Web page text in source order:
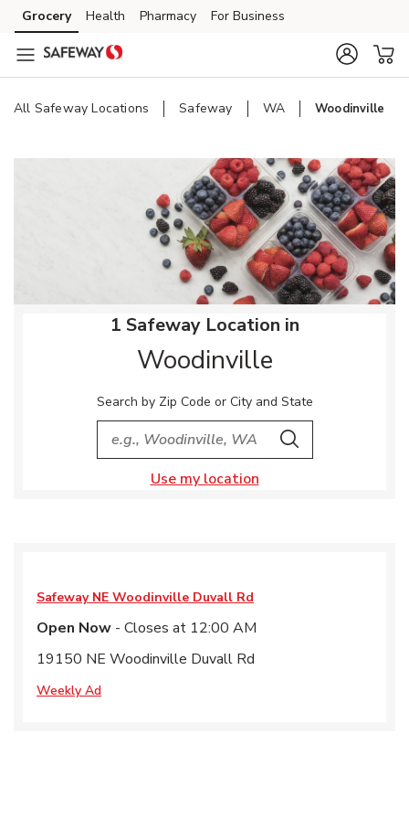
Skip to content
Skip to main content
Skip to cookie settings
Skip to chat
Grocery Health Pharmacy For Business
All Safeway Locations Safeway WA Woodinville
1 Safeway Location in
Woodinville
Search by Zip Code or City and State
City, State/Provice, Zip or City & Country
Search
Use my location
Safeway NE Woodinville Duvall Rd
Open Now - Closes at 12:00 AM
19150 NE Woodinville Duvall Rd
Weekly Ad